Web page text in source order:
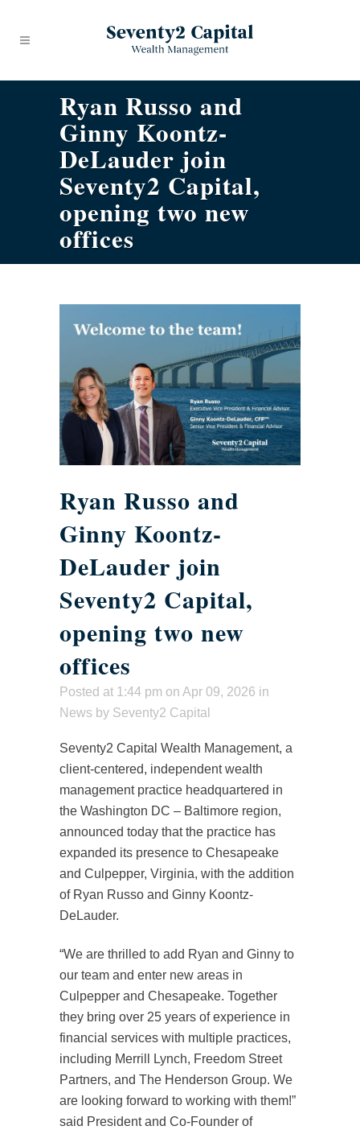
Ryan Russo and
Ginny Koontz-
DeLauder join
Seventy2 Capital,
opening two new
offices
Ryan Russo and
Ginny Koontz-
DeLauder join
Seventy2 Capital,
opening two new
offices
Posted at 1:44 pm on Apr 09, 2026 in
News by Seventy2 Capital
Seventy2 Capital Wealth Management, a
client-centered, independent wealth
management practice headquartered in
the Washington DC – Baltimore region,
announced today that the practice has
expanded its presence to Chesapeake
and Culpepper, Virginia, with the addition
of Ryan Russo and Ginny Koontz-
DeLauder.
“We are thrilled to add Ryan and Ginny to
our team and enter new areas in
Culpepper and Chesapeake. Together
they bring over 25 years of experience in
financial services with multiple practices,
including Merrill Lynch, Freedom Street
Partners, and The Henderson Group. We
are looking forward to working with them!”
said President and Co-Founder of